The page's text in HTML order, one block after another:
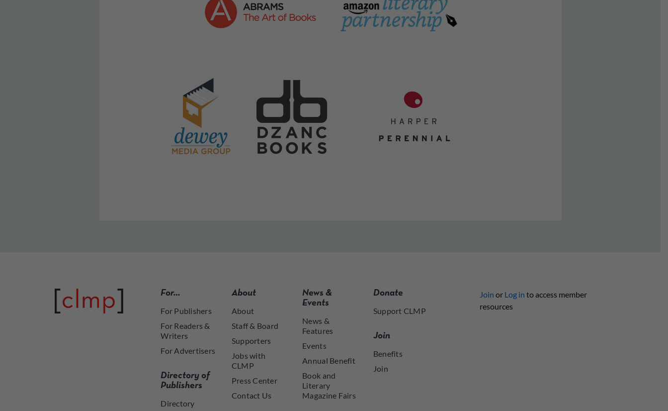
For…
For Publishers
For Readers &
Writers
For Advertisers
Directory of
Publishers
Directory
About
About
Staff & Board
Supporters
Jobs with
CLMP
Press Center
Contact Us
News &
Events
News &
Features
Events
Annual Benefit
Book and
Literary
Magazine Fairs
Donate
Support CLMP
Join
Benefits
Join
Join or Log in to access member
resources